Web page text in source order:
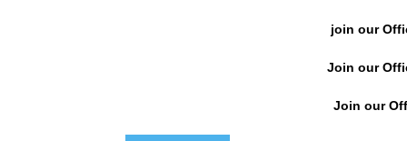
join our
Join our
Join our